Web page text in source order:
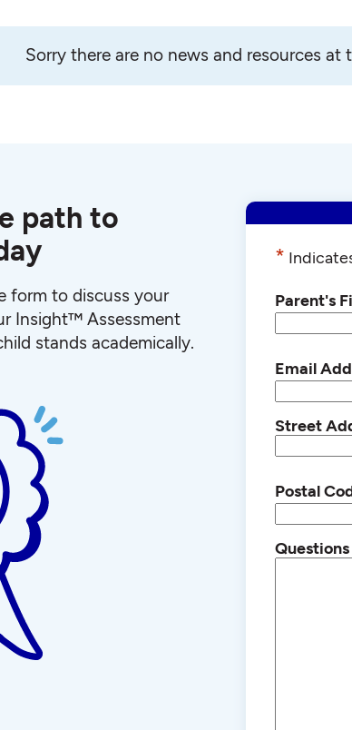
Sorry there are no news and resources at
path to
form to discuss your
Insight™ Assessment
stands academically.
*
Parent's
Email
Street
Postal